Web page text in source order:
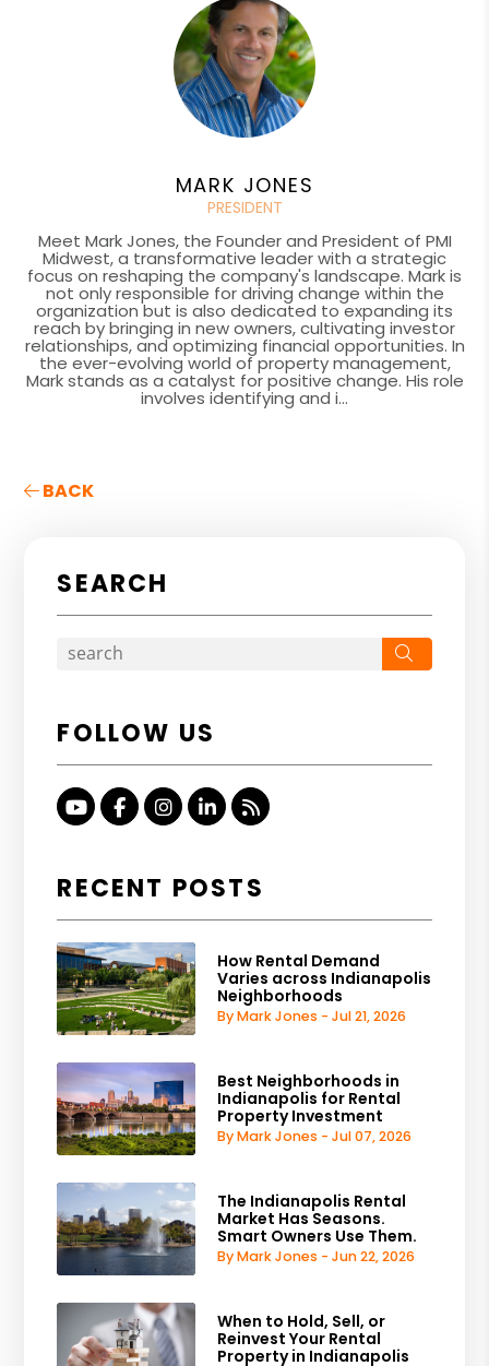
MARK JONES
PRESIDENT
Meet Mark Jones, the Founder and President of PMI
Midwest, a transformative leader with a strategic
focus on reshaping the company's landscape. Mark is
not only responsible for driving change within the
organization but is also dedicated to expanding its
reach by bringing in new owners, cultivating investor
relationships, and optimizing financial opportunities. In
the ever-evolving world of property management,
Mark stands as a catalyst for positive change. His role
involves identifying and i...
BACK
SEARCH
FOLLOW US
Youtube
FacebookInstagram
Linked In
RSS
RECENT POSTS
How Rental Demand
Varies across Indianapolis
Neighborhoods
By Mark Jones - Jul 21, 2026
Best Neighborhoods in
Indianapolis for Rental
Property Investment
By Mark Jones - Jul 07, 2026
The Indianapolis Rental
Market Has Seasons.
Smart Owners Use Them.
By Mark Jones - Jun 22, 2026
When to Hold, Sell, or
Reinvest Your Rental
Property in Indianapolis